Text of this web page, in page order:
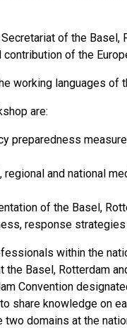
of the Basel,
of the
working languages of
are:
preparedness
and national
of the Basel,
response strategies
within the
Basel, Rotterdam
Convention
share knowledge on
domains at the